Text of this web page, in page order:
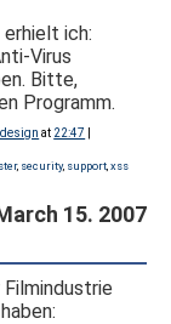
ich:
Virus
Bitte,
Programm.
at 22:47
, security, support, xss
15. 2007